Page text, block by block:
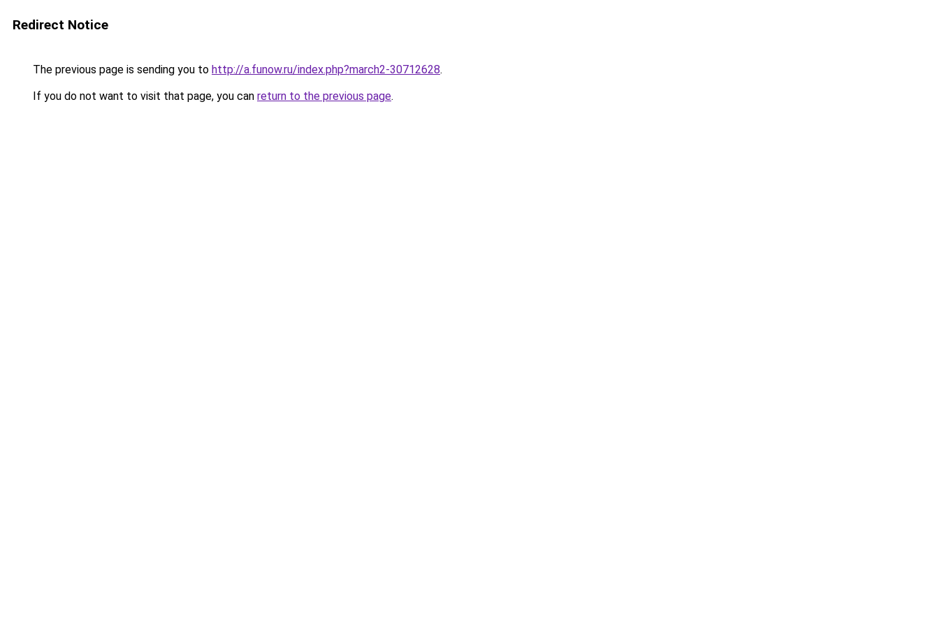
Redirect Notice
The previous page is sending you to http://a.funow.ru/index.php?march2-30712628.
If you do not want to visit that page, you can return to the previous page.